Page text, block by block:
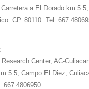
a El Dorado km
CP. 80110. Tel. 667
Center, AC-
5.5, Campo El Diez,
667 4806950.